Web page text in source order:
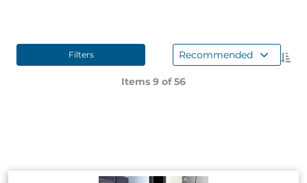
Filters Recommended
Items 9 of56